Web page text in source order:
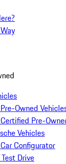
Owned
Pre-
Vehicles
Configurator
Drive